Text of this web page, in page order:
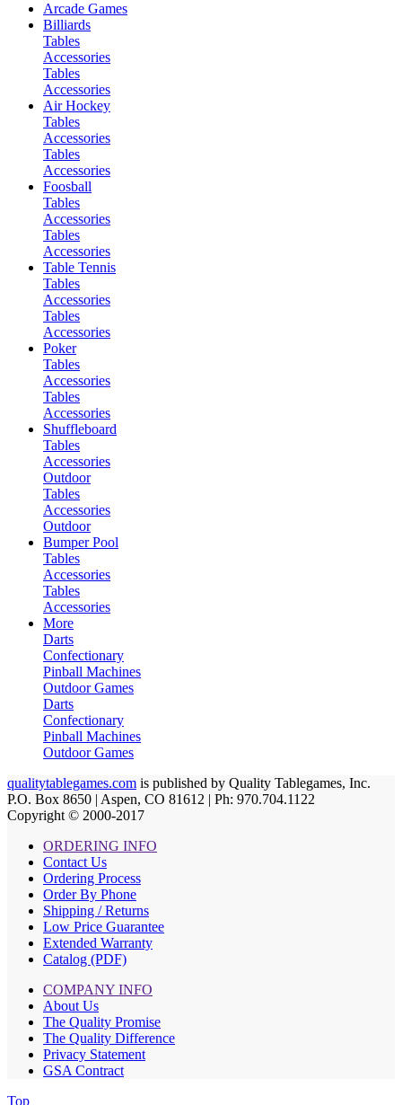
Arcade Games
Billiards
Tables
Accessories
Tables
Accessories
Air Hockey
Tables
Accessories
Tables
Accessories
Foosball
Tables
Accessories
Tables
Accessories
Table Tennis
Tables
Accessories
Tables
Accessories
Poker
Tables
Accessories
Tables
Accessories
Shuffleboard
Tables
Accessories
Outdoor
Tables
Accessories
Outdoor
Bumper Pool
Tables
Accessories
Tables
Accessories
More
Darts
Confectionary
Pinball Machines
Outdoor Games
Darts
Confectionary
Pinball Machines
Outdoor Games
qualitytablegames.com is published by Quality Tablegames, Inc.
P.O. Box 8650 | Aspen, CO 81612 | Ph: 970.704.1122
Copyright © 2000-2017
ORDERING INFO
Contact Us
Ordering Process
Order By Phone
Shipping / Returns
Low Price Guarantee
Extended Warranty
Catalog (PDF)
COMPANY INFO
About Us
The Quality Promise
The Quality Difference
Privacy Statement
GSA Contract
Top